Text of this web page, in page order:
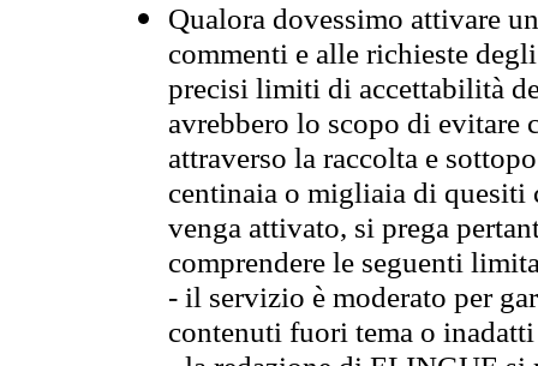
Qualora dovessimo attivare
commenti e alle richieste
precisi limiti di accettabilità
avrebbero lo scopo di evitare
attraverso la raccolta e
centinaia o migliaia di quesiti
venga attivato, si prega
comprendere le seguenti
- il servizio è moderato per
contenuti fuori tema o